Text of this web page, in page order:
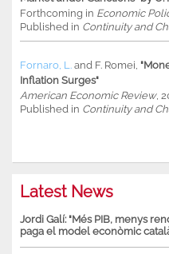
Forthcoming in Economic
Published in Continuity and
Fornaro, L. and F. Romei
Inflation Surges"
American Economic Review,
Published in Continuity and
Latest News
Jordi Galí: "Més PIB, menys
paga el model econòmic